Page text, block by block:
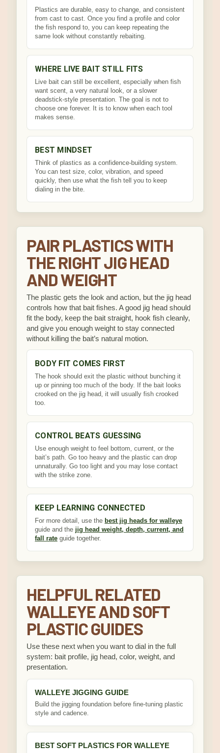
Plastics are durable, easy to change, and consistent
from cast to cast. Once you find a profile and color
the fish respond to, you can keep repeating the
same look without constantly rebaiting.
WHERE LIVE BAIT STILL FITS
Live bait can still be excellent, especially when fish
want scent, a very natural look, or a slower
deadstick-style presentation. The goal is not to
choose one forever. It is to know when each tool
makes sense.
BEST MINDSET
Think of plastics as a confidence-building system.
You can test size, color, vibration, and speed
quickly, then use what the fish tell you to keep
dialing in the bite.
PAIR PLASTICS WITH
THE RIGHT JIG HEAD
AND WEIGHT
The plastic gets the look and action, but the jig head
controls how that bait fishes. A good jig head should
fit the body, keep the bait straight, hook fish cleanly,
and give you enough weight to stay connected
without killing the bait’s natural motion.
BODY FIT COMES FIRST
The hook should exit the plastic without bunching it
up or pinning too much of the body. If the bait looks
crooked on the jig head, it will usually fish crooked
too.
CONTROL BEATS GUESSING
Use enough weight to feel bottom, current, or the
bait’s path. Go too heavy and the plastic can drop
unnaturally. Go too light and you may lose contact
with the strike zone.
KEEP LEARNING CONNECTED
For more detail, use the best jig heads for walleye
guide and the jig head weight, depth, current, and
fall rate guide together.
HELPFUL RELATED
WALLEYE AND SOFT
PLASTIC GUIDES
Use these next when you want to dial in the full
system: bait profile, jig head, color, weight, and
presentation.
WALLEYE JIGGING GUIDE
Build the jigging foundation before fine-tuning plastic
style and cadence.
BEST SOFT PLASTICS FOR WALLEYE